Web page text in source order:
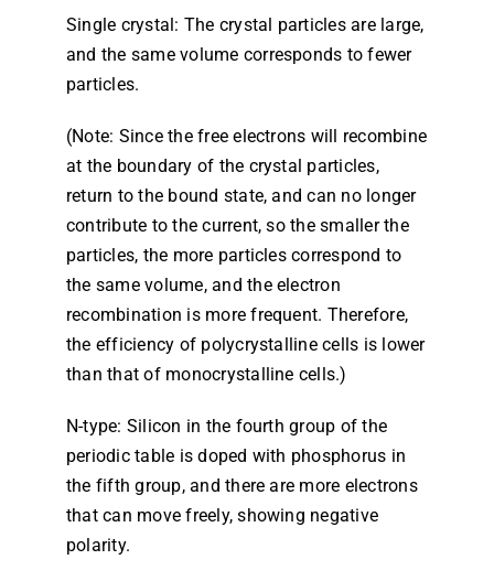
Single crystal: The crystal particles are large,
and the same volume corresponds to fewer
particles.
(Note: Since the free electrons will recombine
at the boundary of the crystal particles,
return to the bound state, and can no longer
contribute to the current, so the smaller the
particles, the more particles correspond to
the same volume, and the electron
recombination is more frequent. Therefore,
the efficiency of polycrystalline cells is lower
than that of monocrystalline cells.)
N-type: Silicon in the fourth group of the
periodic table is doped with phosphorus in
the fifth group, and there are more electrons
that can move freely, showing negative
polarity.